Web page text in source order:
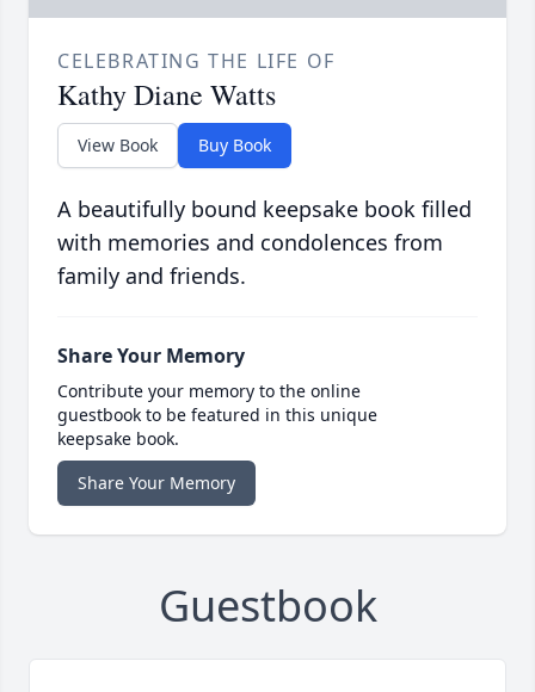
CELEBRATING THE LIFE OF
Kathy Diane Watts
View Book Buy Book
A beautifully bound keepsake book filled
with memories and condolences from
family and friends.
Share Your Memory
Contribute your memory to the online
guestbook to be featured in this unique
keepsake book.
Share Your Memory
Guestbook